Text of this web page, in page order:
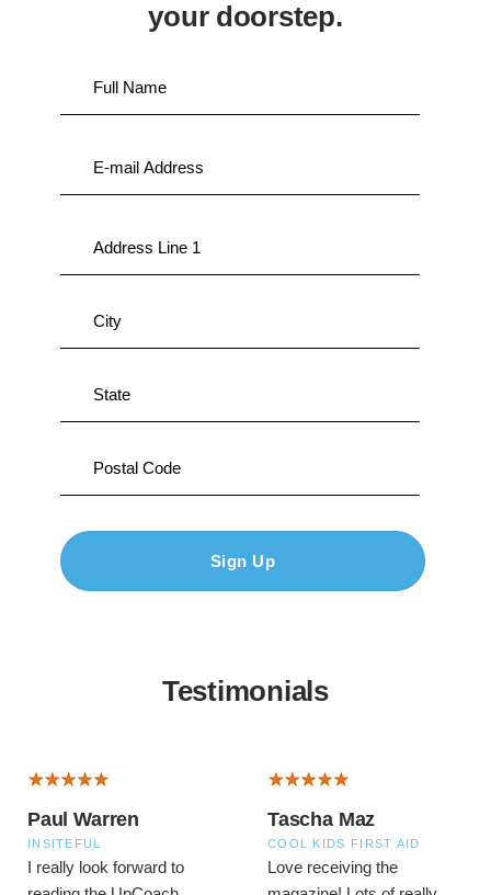
your doorstep.
Name *
*
Testimonials
Paul Warren
INSITEFUL
I really look forward to
Tascha Maz
COOL KIDS FIRST AID
Love receiving the